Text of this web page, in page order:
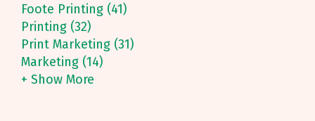
Foote Printing (41)
Printing (32)
Print Marketing (31)
Marketing (14)
+ Show More